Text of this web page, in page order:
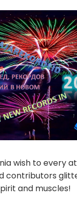
wish to every
contributors
and muscles!